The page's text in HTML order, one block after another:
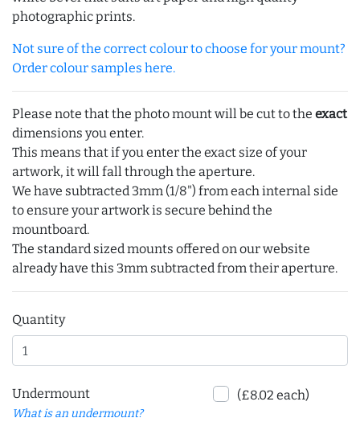
photographic prints.
Not sure of the correct colour to choose for your mount?
Order colour samples here.
Please note that the photo mount will be cut to the exact
dimensions you enter.
This means that if you enter the exact size of your
artwork, it will fall through the aperture.
We have subtracted 3mm (1/8") from each internal side
to ensure your artwork is secure behind the
mountboard.
The standard sized mounts offered on our website
already have this 3mm subtracted from their aperture.
Quantity
Undermount
What is an undermount?
(£8.02 each)